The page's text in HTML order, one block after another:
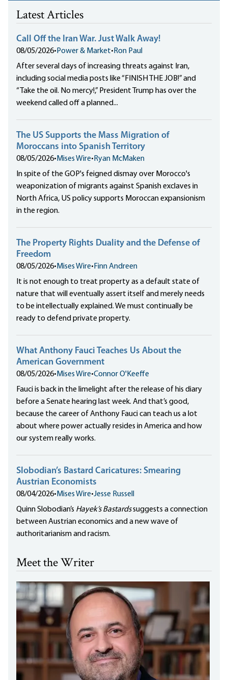
Latest Articles
Call Off the Iran War. Just Walk Away!
08/05/2026• Power & Market• Ron Paul
After several days of increasing threats against Iran,
including social media posts like “FINISH THE JOB!” and
“Take the oil. No mercy!,” President Trump has over the
weekend called off a planned...
The US Supports the Mass Migration of
Moroccans into Spanish Territory
08/05/2026• Mises Wire• Ryan McMaken
In spite of the GOP's feigned dismay over Morocco's
weaponization of migrants against Spanish exclaves in
North Africa, US policy supports Moroccan expansionism
in the region.
The Property Rights Duality and the Defense of
Freedom
08/05/2026• Mises Wire• Finn Andreen
It is not enough to treat property as a default state of
nature that will eventually assert itself and merely needs
to be intellectually explained. We must continually be
ready to defend private property.
What Anthony Fauci Teaches Us About the
American Government
08/05/2026• Mises Wire•Connor O'Keeffe
Fauci is back in the limelight after the release of his diary
before a Senate hearing last week. And that’s good,
because the career of Anthony Fauci can teach us a lot
about where power actually resides in America and how
our system really works.
Slobodian’s Bastard Caricatures: Smearing
Austrian Economists
08/04/2026• Mises Wire•Jesse Russell
Quinn Slobodian’s Hayek’s Bastardssuggests a connection
between Austrian economics and a new wave of
authoritarianism and racism.
Meet the Writer